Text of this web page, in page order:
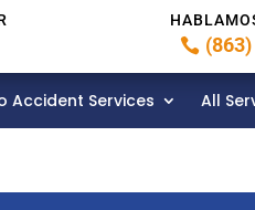
Accident Services All